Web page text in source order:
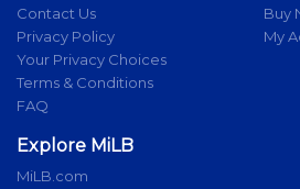
Contact Us
Privacy Policy
Your Privacy Choices
Terms & Conditions
FAQ
Buy
My
Explore MiLB
MiLB.com